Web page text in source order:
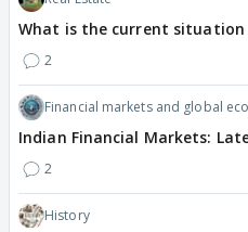
What is the current
2
Financial markets and global
Indian Financial Markets:
2
History